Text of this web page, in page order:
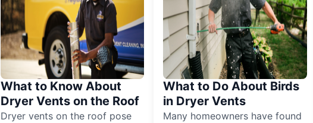
What to Know About
Dryer Vents on the Roof
Dryer vents on the roof pose
What to Do About Birds
in Dryer Vents
Many homeowners have found